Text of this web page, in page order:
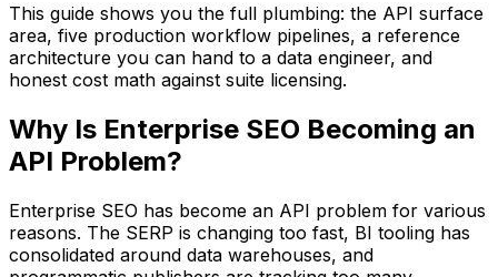
This guide shows you the full plumbing: the API surface
area, five production workflow pipelines, a reference
architecture you can hand to a data engineer, and
honest cost math against suite licensing.
Why Is Enterprise SEO Becoming an
API Problem?
Enterprise SEO has become an API problem for various
reasons. The SERP is changing too fast, BI tooling has
consolidated around data warehouses, and